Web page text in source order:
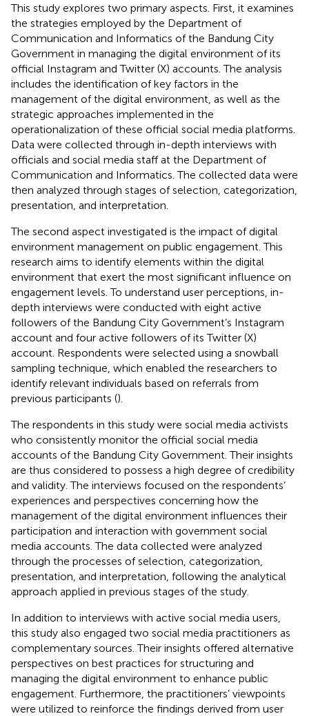
This study explores two primary aspects. First, it examines
the strategies employed by the Department of
Communication and Informatics of the Bandung City
Government in managing the digital environment of its
official Instagram and Twitter (X) accounts. The analysis
includes the identification of key factors in the
management of the digital environment, as well as the
strategic approaches implemented in the
operationalization of these official social media platforms.
Data were collected through in-depth interviews with
officials and social media staff at the Department of
Communication and Informatics. The collected data were
then analyzed through stages of selection, categorization,
presentation, and interpretation.
The second aspect investigated is the impact of digital
environment management on public engagement. This
research aims to identify elements within the digital
environment that exert the most significant influence on
engagement levels. To understand user perceptions, in-
depth interviews were conducted with eight active
followers of the Bandung City Government’s Instagram
account and four active followers of its Twitter (X)
account. Respondents were selected using a snowball
sampling technique, which enabled the researchers to
identify relevant individuals based on referrals from
previous participants ().
The respondents in this study were social media activists
who consistently monitor the official social media
accounts of the Bandung City Government. Their insights
are thus considered to possess a high degree of credibility
and validity. The interviews focused on the respondents’
experiences and perspectives concerning how the
management of the digital environment influences their
participation and interaction with government social
media accounts. The data collected were analyzed
through the processes of selection, categorization,
presentation, and interpretation, following the analytical
approach applied in previous stages of the study.
In addition to interviews with active social media users,
this study also engaged two social media practitioners as
complementary sources. Their insights offered alternative
perspectives on best practices for structuring and
managing the digital environment to enhance public
engagement. Furthermore, the practitioners’ viewpoints
were utilized to reinforce the findings derived from user